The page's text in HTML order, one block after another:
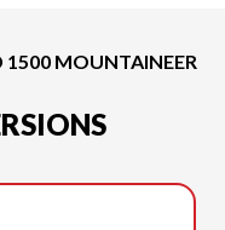
1500 MOUNTAINEER